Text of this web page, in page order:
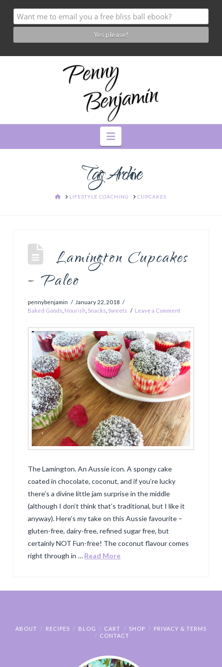
Navigation
Tag Archive
HOMELIFESTYLE COACHING CUPCAKES
Lamington Cupcakes
– Paleo
pennybenjamin
January 22, 2018
Baked Goods Nourish Snacks Sweets Leave a Comment
The Lamington. An Aussie icon. A spongy cake
coated in chocolate, coconut, and if you’re lucky
there’s a divine little jam surprise in the middle
(although I don’t think that’s traditional, but I like it
anyway). Here’s my take on this Aussie favourite –
gluten-free, dairy-free, refined sugar free, but
certainly NOT Fun-free! The coconut flavour comes
right through in … Read More
ABOUT RECIPES BLOG CART SHOP
PRIVACY & TERMS
CONTACT